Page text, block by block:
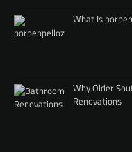
What Is
Why Older
Renovations